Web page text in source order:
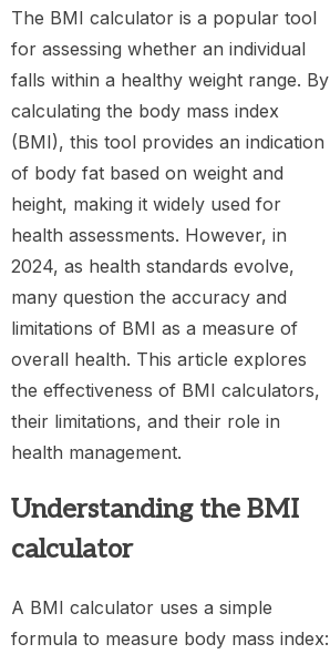
The BMI calculator is a popular tool
for assessing whether an individual
falls within a healthy weight range. By
calculating the body mass index
(BMI), this tool provides an indication
of body fat based on weight and
height, making it widely used for
health assessments. However, in
2024, as health standards evolve,
many question the accuracy and
limitations of BMI as a measure of
overall health. This article explores
the effectiveness of BMI calculators,
their limitations, and their role in
health management.
Understanding the BMI
calculator
A BMI calculator uses a simple
formula to measure body mass index: